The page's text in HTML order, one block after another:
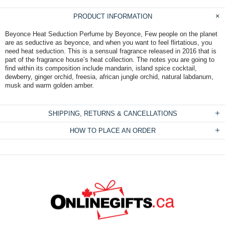
PRODUCT INFORMATION
Beyonce Heat Seduction Perfume by Beyonce, Few people on the planet
are as seductive as beyonce, and when you want to feel flirtatious, you
need heat seduction. This is a sensual fragrance released in 2016 that is
part of the fragrance house’s heat collection. The notes you are going to
find within its composition include mandarin, island spice cocktail,
dewberry, ginger orchid, freesia, african jungle orchid, natural labdanum,
musk and warm golden amber.
SHIPPING, RETURNS & CANCELLATIONS
HOW TO PLACE AN ORDER